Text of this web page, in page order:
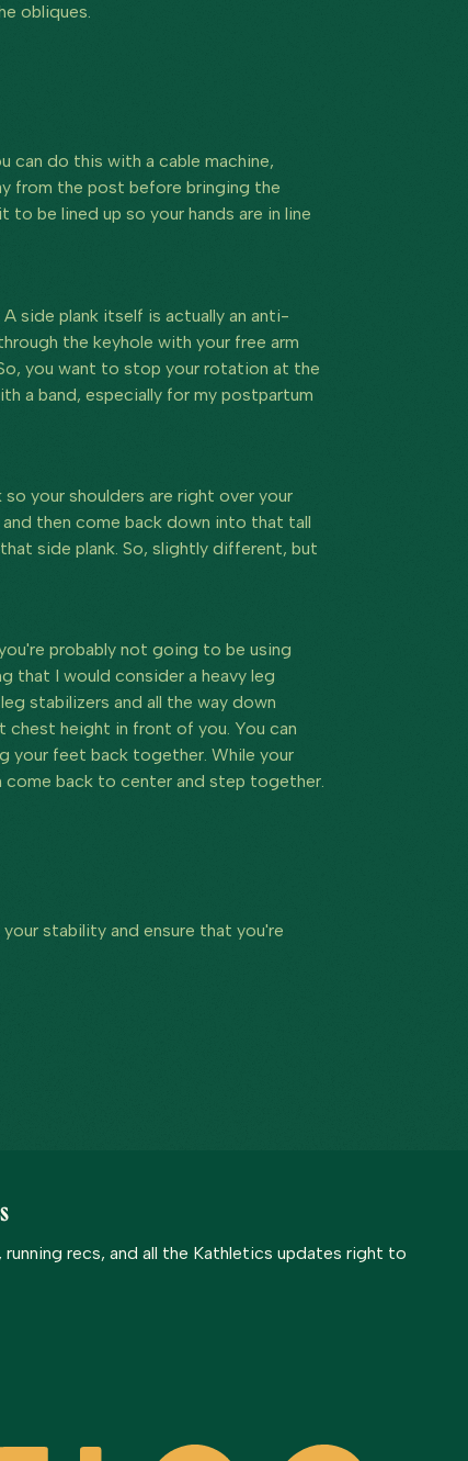
obliques.
can do this with a cable machine,
from the post before bringing the
be lined up so your hands are in line
side plank itself is actually an anti-
the keyhole with your free arm
you want to stop your rotation at the
a band, especially for my postpartum
your shoulders are right over your
then come back down into that tall
side plank. So, slightly different, but
probably not going to be using
that I would consider a heavy leg
stabilizers and all the way down
chest height in front of you. You can
your feet back together. While your
come back to center and step together.
stability and ensure that you're
recs, and all the Kathletics updates right to